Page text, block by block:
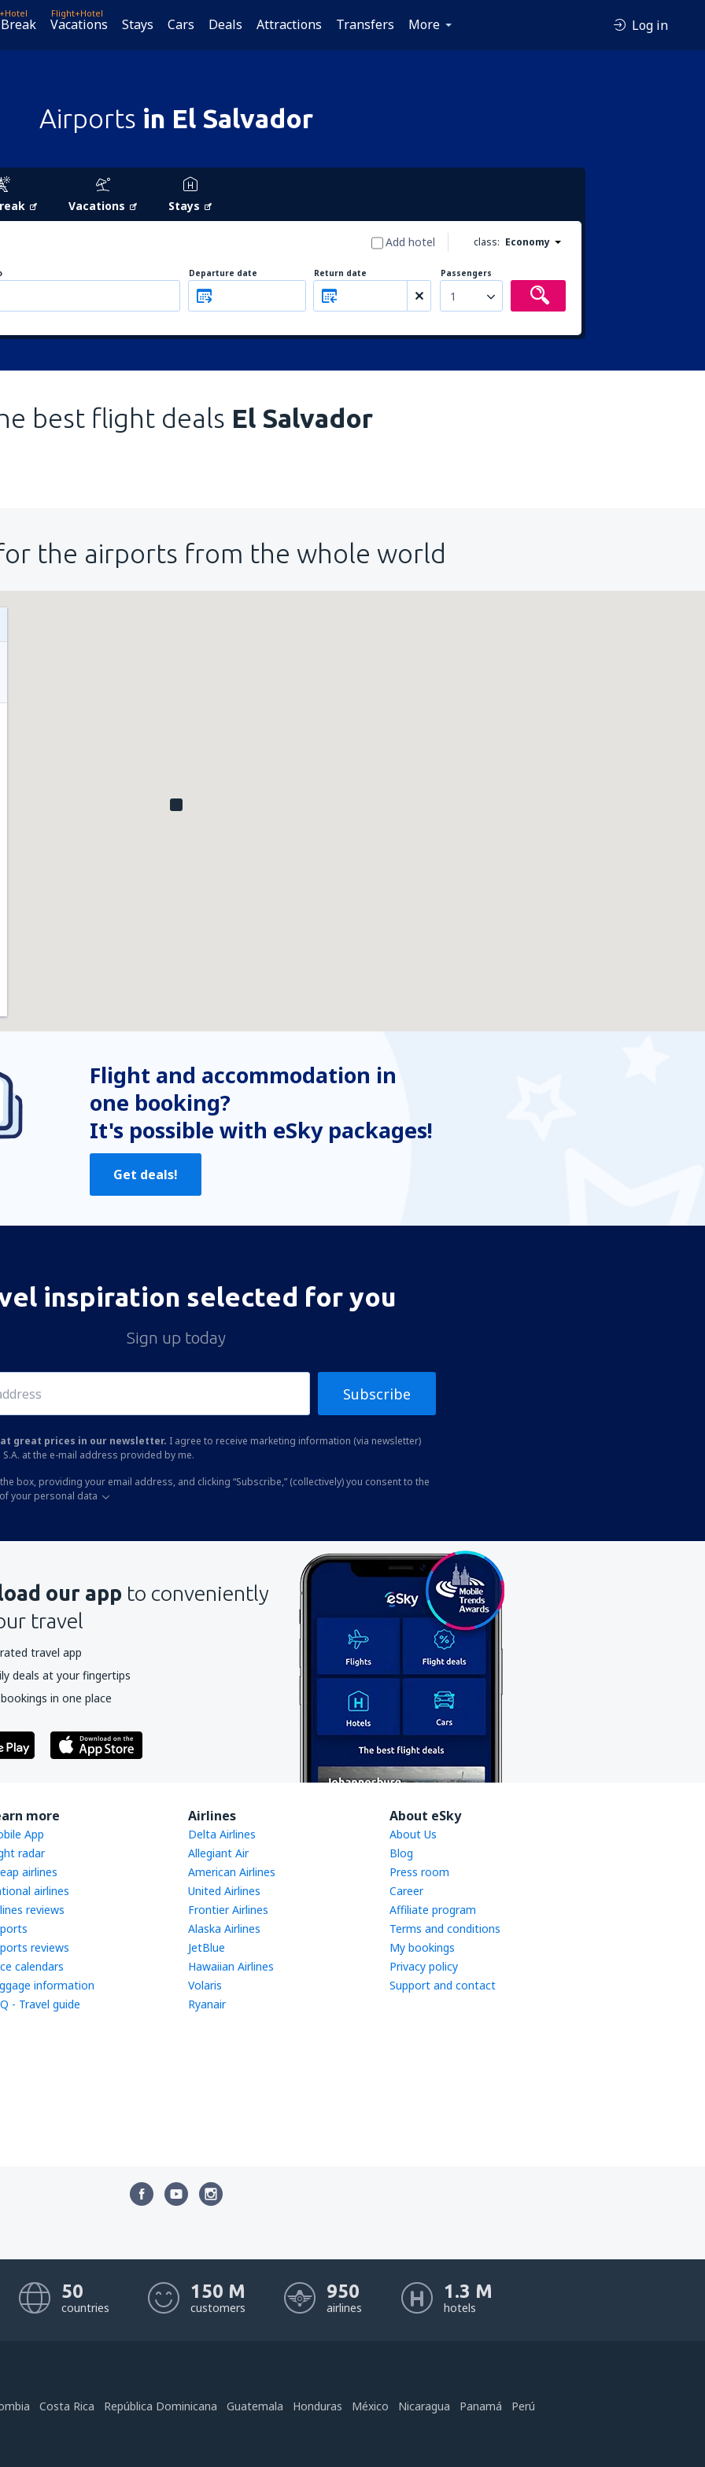
Flight+Hotel
Vacations Stays Cars Deals Attractions Transfers More Log in
Airports in El Salvador
Vacations Stays
class: Economy
Add hotel
Departure date Return date Passengers
1
best flight deals El Salvador
the airports from the whole world
Flight and accommodation in
one booking?
It's possible with eSky packages!
Get deals!
inspiration selected for you
Sign up today
Subscribe
great prices in our newsletter. I agree to receive marketing information (via newsletter)
S.A. at the e-mail address provided by me.
box, providing your email address, and clicking “Subscribe,” (collectively) you consent to the
your personal data
our app to conveniently
travel
travel app
deals at your fingertips
in one place
more
App
radar
airlines
airlines
reviews
reviews
calendars
information
- Travel guide
Airlines
Delta Airlines
Allegiant Air
American Airlines
United Airlines
Frontier Airlines
Alaska Airlines
JetBlue
Hawaiian Airlines
Volaris
Ryanair
About eSky
About Us
Blog
Press room
Career
Affiliate program
Terms and conditions
My bookings
Privacy policy
Support and contact
50
countries
150 M
customers
950
airlines
1.3 M
hotels
Costa Rica República Dominicana Guatemala Honduras México Nicaragua Panamá Perú